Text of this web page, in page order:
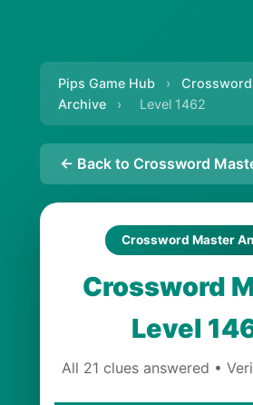
Pips Game Hub ›
Archive
› Level 1462
← Back to Crossword
Crossword Master
Crossword
Level
All 21 clues answered •